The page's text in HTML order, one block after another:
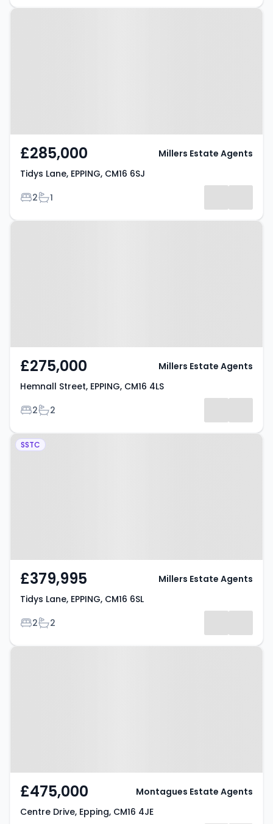
Property at Tidys Lane, EPPING,
£285,000
Tidys Lane, EPPING, CM16 6SJ
Bedrooms
2Bathrooms
1
Millers Estate Agents
Property at Hemnall Street,
£275,000
Hemnall Street, EPPING, CM16 4LS
Bedrooms
2Bathrooms
2
Millers Estate Agents
Property at Tidys Lane, EPPING,
SSTC
£379,995
Tidys Lane, EPPING, CM16 6SL
Bedrooms
2Bathrooms
2
Millers Estate Agents
Property at Centre Drive, Epping,
£475,000
Centre Drive, Epping, CM16 4JE
Montagues Estate Agents